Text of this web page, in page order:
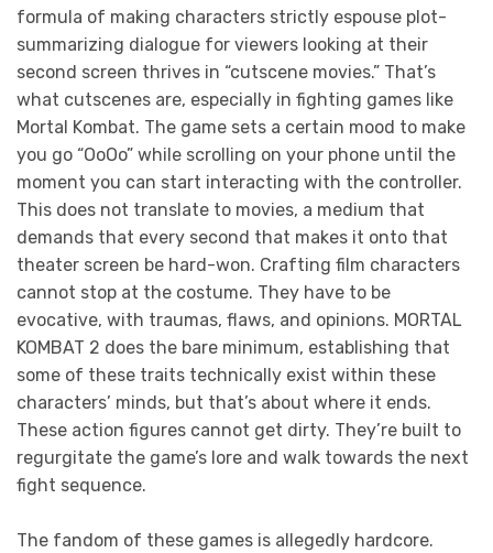
formula of making characters strictly espouse plot-
summarizing dialogue for viewers looking at their
second screen thrives in “cutscene movies.” That’s
what cutscenes are, especially in fighting games like
Mortal Kombat. The game sets a certain mood to make
you go “OoOo” while scrolling on your phone until the
moment you can start interacting with the controller.
This does not translate to movies, a medium that
demands that every second that makes it onto that
theater screen be hard-won. Crafting film characters
cannot stop at the costume. They have to be
evocative, with traumas, flaws, and opinions. MORTAL
KOMBAT 2 does the bare minimum, establishing that
some of these traits technically exist within these
characters’ minds, but that’s about where it ends.
These action figures cannot get dirty. They’re built to
regurgitate the game’s lore and walk towards the next
fight sequence.
The fandom of these games is allegedly hardcore.